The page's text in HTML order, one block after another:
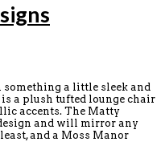
a little sleek and
a plush tufted lounge chair
accents. The Matty
and will mirror any
and a Moss Manor